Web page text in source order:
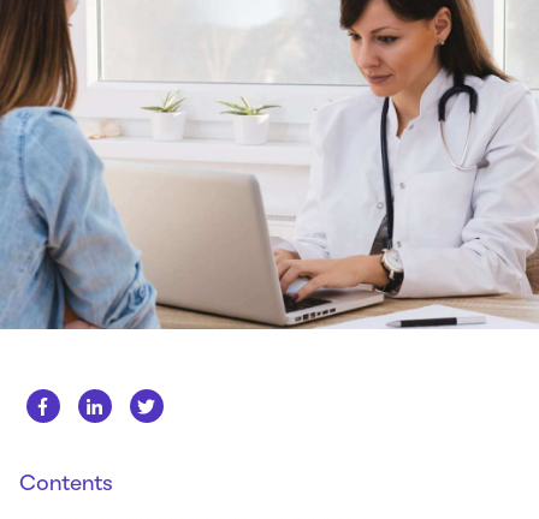
Webinars
About us
Get in touch
Contents